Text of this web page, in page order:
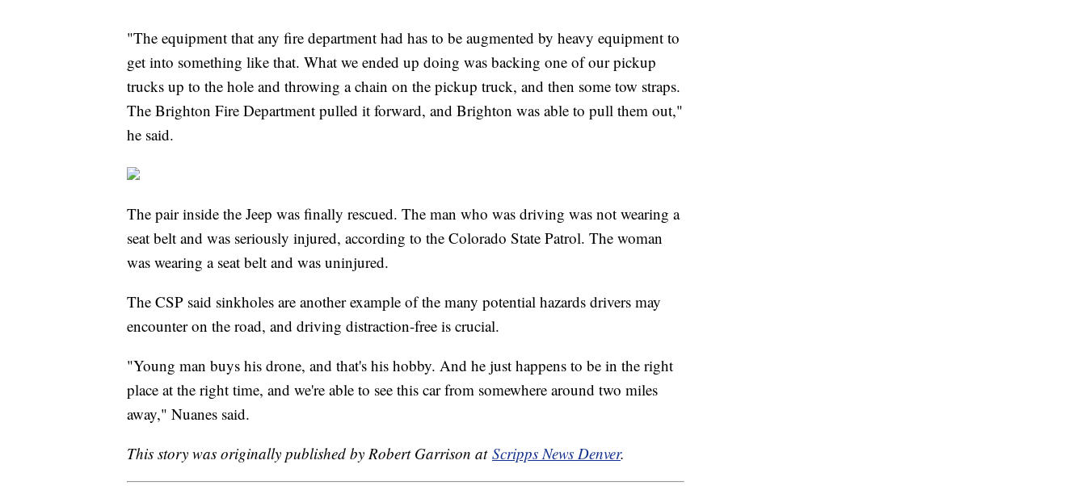
"The equipment that any fire department had has to be augmented by heavy equipment to
get into something like that. What we ended up doing was backing one of our pickup
trucks up to the hole and throwing a chain on the pickup truck, and then some tow straps.
The Brighton Fire Department pulled it forward, and Brighton was able to pull them out,"
he said.
The pair inside the Jeep was finally rescued. The man who was driving was not wearing a
seat belt and was seriously injured, according to the Colorado State Patrol. The woman
was wearing a seat belt and was uninjured.
The CSP said sinkholes are another example of the many potential hazards drivers may
encounter on the road, and driving distraction-free is crucial.
"Young man buys his drone, and that's his hobby. And he just happens to be in the right
place at the right time, and we're able to see this car from somewhere around two miles
away," Nuanes said.
This story was originally published by Robert Garrison at Scripps News Denver.